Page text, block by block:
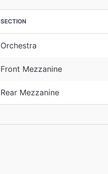
SECTION
Orchestra
Front Mezzanine
Rear Mezzanine